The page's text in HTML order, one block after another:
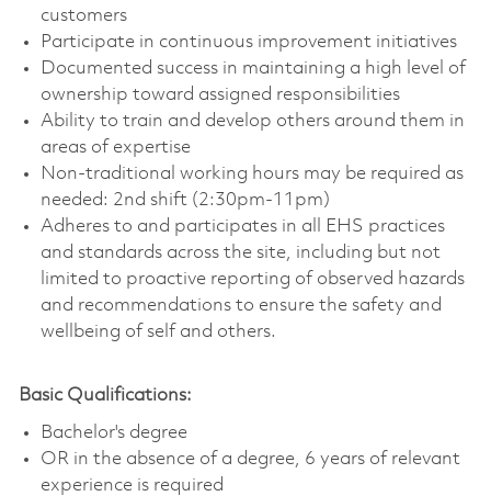
customers
Participate in continuous improvement initiatives
Documented success in maintaining a high level of
ownership toward assigned responsibilities
Ability to train and develop others around them in
areas of expertise
Non-traditional working hours may be required as
needed: 2nd shift (2:30pm-11pm)
Adheres to and participates in all EHS practices
and standards across the site, including but not
limited to proactive reporting of observed hazards
and recommendations to ensure the safety and
wellbeing of self and others.
Basic Qualifications:
Bachelor's degree
OR in the absence of a degree, 6 years of relevant
experience is required